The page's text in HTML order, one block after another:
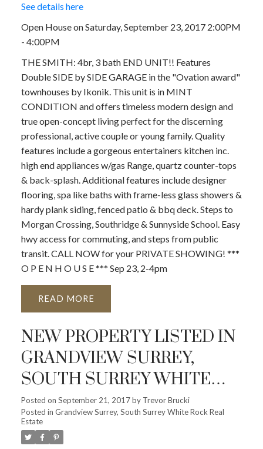
See details here
Open House on Saturday, September 23, 2017 2:00PM
- 4:00PM
THE SMITH: 4br, 3 bath END UNIT!! Features
Double SIDE by SIDE GARAGE in the "Ovation award"
townhouses by Ikonik. This unit is in MINT
CONDITION and offers timeless modern design and
true open-concept living perfect for the discerning
professional, active couple or young family. Quality
features include a gorgeous entertainers kitchen inc.
high end appliances w/gas Range, quartz counter-tops
& back-splash. Additional features include designer
flooring, spa like baths with frame-less glass showers &
hardy plank siding, fenced patio & bbq deck. Steps to
Morgan Crossing, Southridge & Sunnyside School. Easy
hwy access for commuting, and steps from public
transit. CALL NOW for your PRIVATE SHOWING! ***
O P E N H O U S E *** Sep 23, 2-4pm
READ
NEW PROPERTY LISTED IN
GRANDVIEW SURREY,
SOUTH SURREY WHITE
ROCK
Posted on September 21, 2017by Trevor Brucki
Posted in Grandview Surrey, South Surrey White Rock Real
Estate